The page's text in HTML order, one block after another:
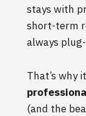
stays with
short-term
always
That’s why
(and the